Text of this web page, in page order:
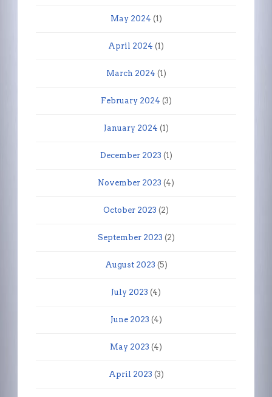
May 2024 (1)
April 2024 (1)
March 2024 (1)
February 2024 (3)
January 2024 (1)
December 2023 (1)
November 2023 (4)
October 2023 (2)
September 2023 (2)
August 2023 (5)
July 2023 (4)
June 2023 (4)
May 2023 (4)
April 2023 (3)